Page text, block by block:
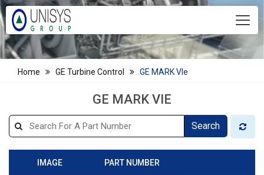
Home GE Turbine Control GE MARK VIe
GE MARK VIE
Search
IMAGE PART NUMBER